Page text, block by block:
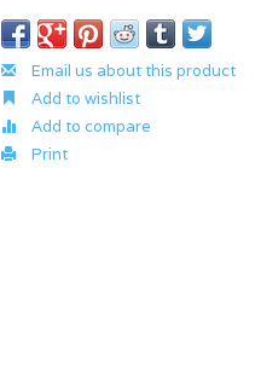
Email us about this product
Add to wishlist
Add to compare
Print